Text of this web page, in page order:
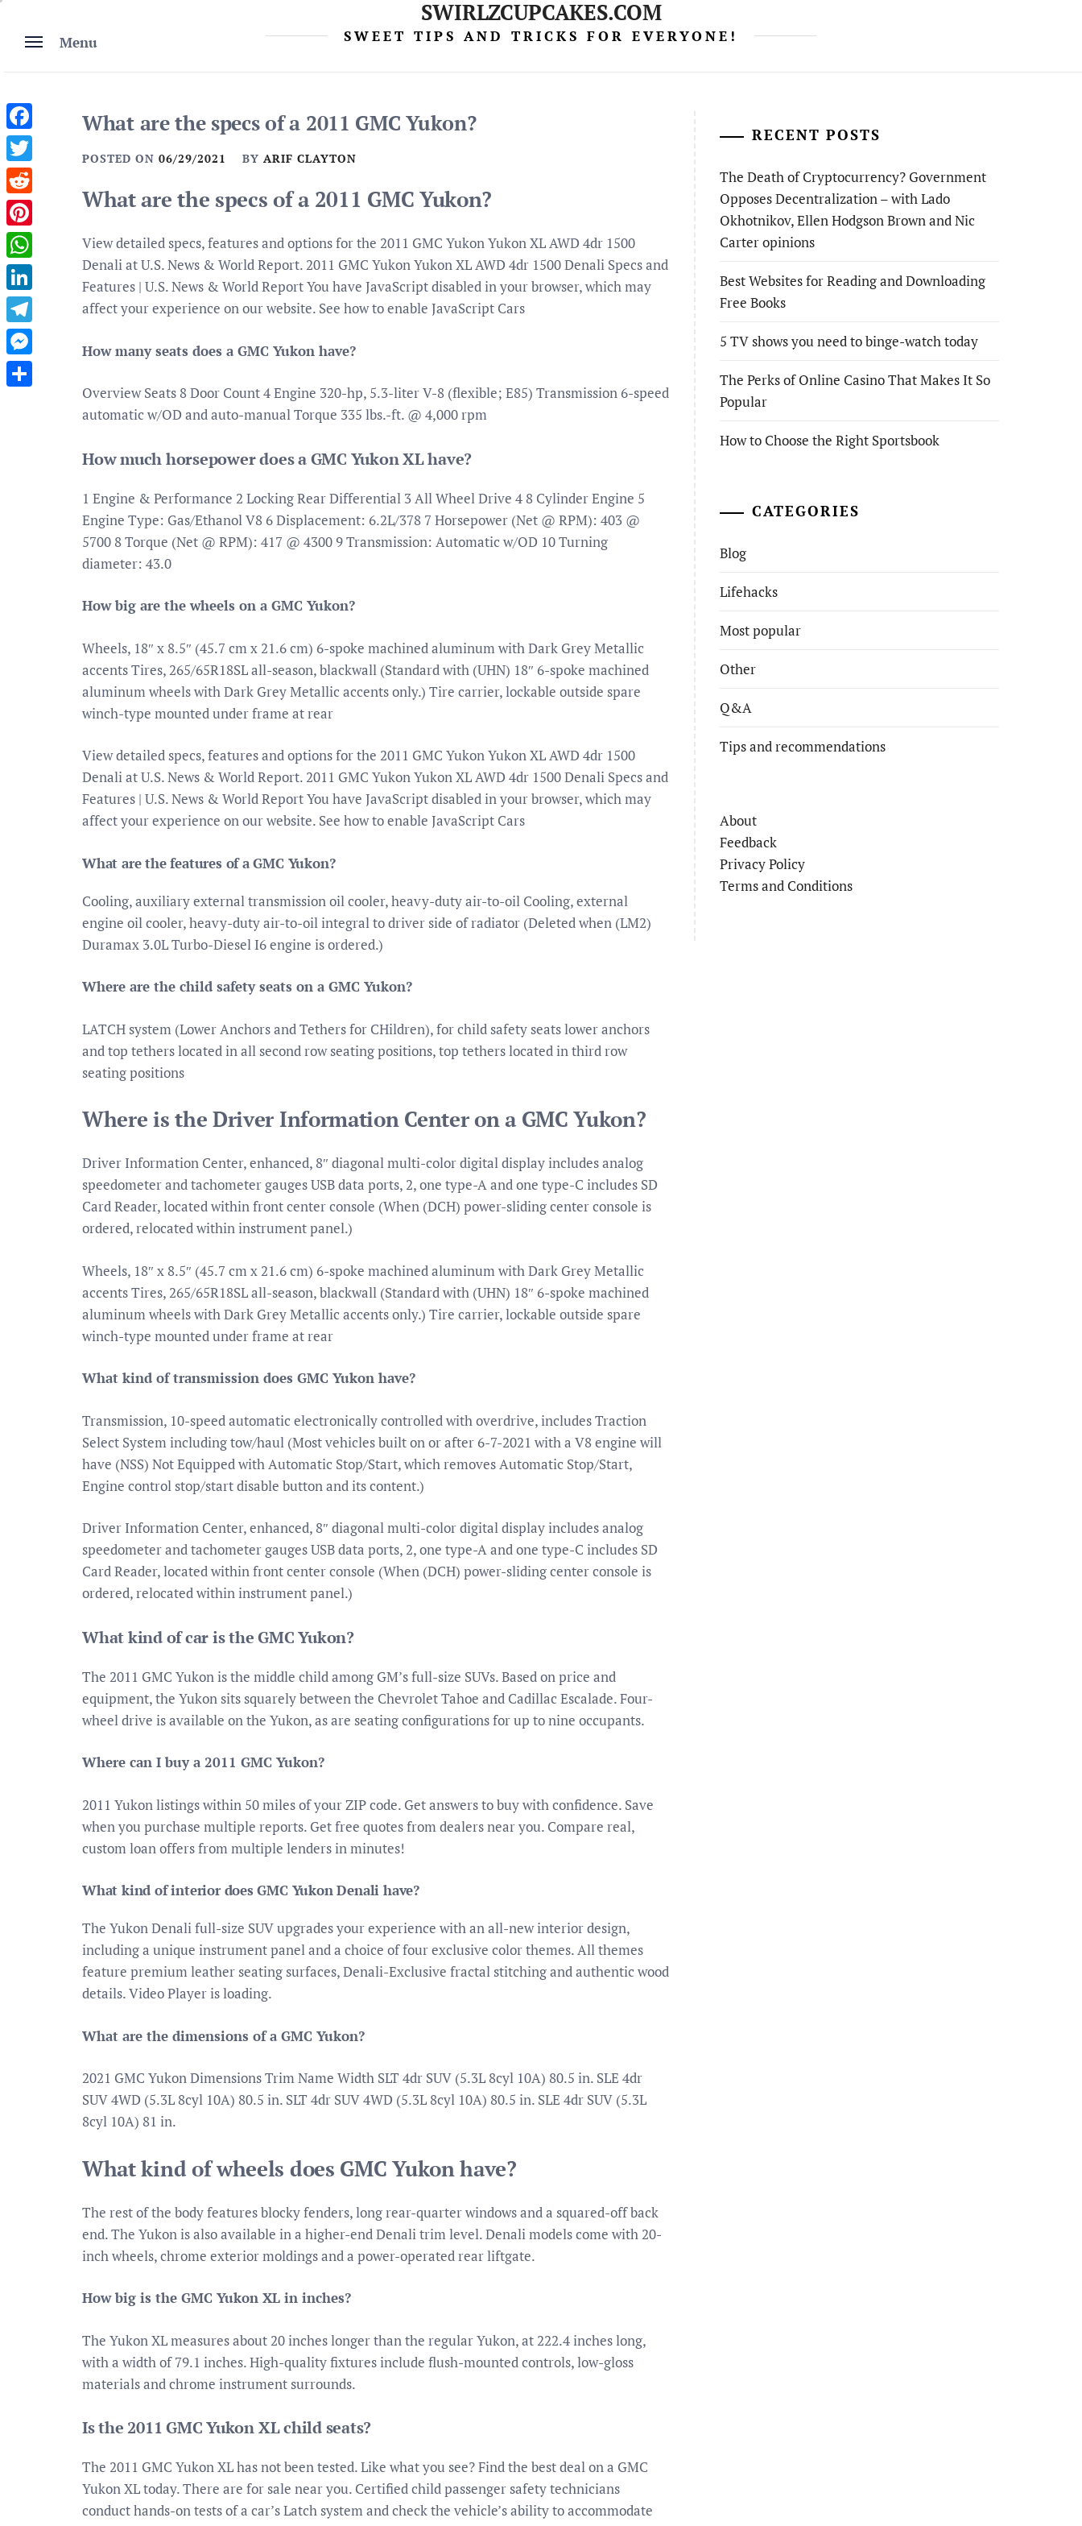
content
Menu
SWIRLZCUPCAKES.COM
SWEET TIPS AND TRICKS FOR EVERYONE!
What are the specs of a 2011 GMC Yukon?
POSTED ON 06/29/2021 BY ARIF CLAYTON
What are the specs of a 2011 GMC Yukon?
View detailed specs, features and options for the 2011 GMC Yukon Yukon XL AWD 4dr 1500
Denali at U.S. News & World Report. 2011 GMC Yukon Yukon XL AWD 4dr 1500 Denali Specs and
Features | U.S. News & World Report You have JavaScript disabled in your browser, which may
affect your experience on our website. See how to enable JavaScript Cars
How many seats does a GMC Yukon have?
Overview Seats 8 Door Count 4 Engine 320-hp, 5.3-liter V-8 (flexible; E85) Transmission 6-speed
automatic w/OD and auto-manual Torque 335 lbs.-ft. @ 4,000 rpm
How much horsepower does a GMC Yukon XL have?
1 Engine & Performance 2 Locking Rear Differential 3 All Wheel Drive 4 8 Cylinder Engine 5
Engine Type: Gas/Ethanol V8 6 Displacement: 6.2L/378 7 Horsepower (Net @ RPM): 403 @
5700 8 Torque (Net @ RPM): 417 @ 4300 9 Transmission: Automatic w/OD 10 Turning
diameter: 43.0
How big are the wheels on a GMC Yukon?
Wheels, 18″ x 8.5″ (45.7 cm x 21.6 cm) 6-spoke machined aluminum with Dark Grey Metallic
accents Tires, 265/65R18SL all-season, blackwall (Standard with (UHN) 18″ 6-spoke machined
aluminum wheels with Dark Grey Metallic accents only.) Tire carrier, lockable outside spare
winch-type mounted under frame at rear
View detailed specs, features and options for the 2011 GMC Yukon Yukon XL AWD 4dr 1500
Denali at U.S. News & World Report. 2011 GMC Yukon Yukon XL AWD 4dr 1500 Denali Specs and
Features | U.S. News & World Report You have JavaScript disabled in your browser, which may
affect your experience on our website. See how to enable JavaScript Cars
What are the features of a GMC Yukon?
Cooling, auxiliary external transmission oil cooler, heavy-duty air-to-oil Cooling, external
engine oil cooler, heavy-duty air-to-oil integral to driver side of radiator (Deleted when (LM2)
Duramax 3.0L Turbo-Diesel I6 engine is ordered.)
Where are the child safety seats on a GMC Yukon?
LATCH system (Lower Anchors and Tethers for CHildren), for child safety seats lower anchors
and top tethers located in all second row seating positions, top tethers located in third row
seating positions
Where is the Driver Information Center on a GMC Yukon?
Driver Information Center, enhanced, 8″ diagonal multi-color digital display includes analog
speedometer and tachometer gauges USB data ports, 2, one type-A and one type-C includes SD
Card Reader, located within front center console (When (DCH) power-sliding center console is
ordered, relocated within instrument panel.)
Wheels, 18″ x 8.5″ (45.7 cm x 21.6 cm) 6-spoke machined aluminum with Dark Grey Metallic
accents Tires, 265/65R18SL all-season, blackwall (Standard with (UHN) 18″ 6-spoke machined
aluminum wheels with Dark Grey Metallic accents only.) Tire carrier, lockable outside spare
winch-type mounted under frame at rear
What kind of transmission does GMC Yukon have?
Transmission, 10-speed automatic electronically controlled with overdrive, includes Traction
Select System including tow/haul (Most vehicles built on or after 6-7-2021 with a V8 engine will
have (NSS) Not Equipped with Automatic Stop/Start, which removes Automatic Stop/Start,
Engine control stop/start disable button and its content.)
Driver Information Center, enhanced, 8″ diagonal multi-color digital display includes analog
speedometer and tachometer gauges USB data ports, 2, one type-A and one type-C includes SD
Card Reader, located within front center console (When (DCH) power-sliding center console is
ordered, relocated within instrument panel.)
What kind of car is the GMC Yukon?
The 2011 GMC Yukon is the middle child among GM’s full-size SUVs. Based on price and
equipment, the Yukon sits squarely between the Chevrolet Tahoe and Cadillac Escalade. Four-
wheel drive is available on the Yukon, as are seating configurations for up to nine occupants.
Where can I buy a 2011 GMC Yukon?
2011 Yukon listings within 50 miles of your ZIP code. Get answers to buy with confidence. Save
when you purchase multiple reports. Get free quotes from dealers near you. Compare real,
custom loan offers from multiple lenders in minutes!
What kind of interior does GMC Yukon Denali have?
The Yukon Denali full-size SUV upgrades your experience with an all-new interior design,
including a unique instrument panel and a choice of four exclusive color themes. All themes
feature premium leather seating surfaces, Denali-Exclusive fractal stitching and authentic wood
details. Video Player is loading.
What are the dimensions of a GMC Yukon?
2021 GMC Yukon Dimensions Trim Name Width SLT 4dr SUV (5.3L 8cyl 10A) 80.5 in. SLE 4dr
SUV 4WD (5.3L 8cyl 10A) 80.5 in. SLT 4dr SUV 4WD (5.3L 8cyl 10A) 80.5 in. SLE 4dr SUV (5.3L
8cyl 10A) 81 in.
What kind of wheels does GMC Yukon have?
The rest of the body features blocky fenders, long rear-quarter windows and a squared-off back
end. The Yukon is also available in a higher-end Denali trim level. Denali models come with 20-
inch wheels, chrome exterior moldings and a power-operated rear liftgate.
How big is the GMC Yukon XL in inches?
The Yukon XL measures about 20 inches longer than the regular Yukon, at 222.4 inches long,
with a width of 79.1 inches. High-quality fixtures include flush-mounted controls, low-gloss
materials and chrome instrument surrounds.
Is the 2011 GMC Yukon XL child seats?
The 2011 GMC Yukon XL has not been tested. Like what you see? Find the best deal on a GMC
Yukon XL today. There are for sale near you. Certified child passenger safety technicians
conduct hands-on tests of a car’s Latch system and check the vehicle’s ability to accommodate
RECENT POSTS
The Death of Cryptocurrency? Government
Opposes Decentralization – with Lado
Okhotnikov, Ellen Hodgson Brown and Nic
Carter opinions
Best Websites for Reading and Downloading
Free Books
5 TV shows you need to binge-watch today
The Perks of Online Casino That Makes It So
Popular
How to Choose the Right Sportsbook
CATEGORIES
Blog
Lifehacks
Most popular
Other
Q&A
Tips and recommendations
About
Feedback
Privacy Policy
Terms and Conditions
Facebook
Twitter
Reddit
Pinterest
WhatsApp
LinkedIn
Telegram
Messenger